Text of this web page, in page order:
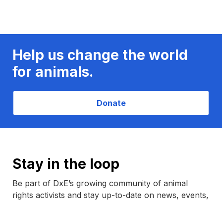
Help us change the world
for animals.
Donate
Stay in the loop
Be part of DxE’s growing community of animal
rights activists and stay up-to-date on news, events,